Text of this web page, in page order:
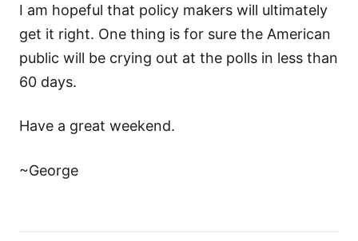
I am hopeful that policy makers will ultimately
get it right. One thing is for sure the American
public will be crying out at the polls in less than
60 days.
Have a great weekend.
~George